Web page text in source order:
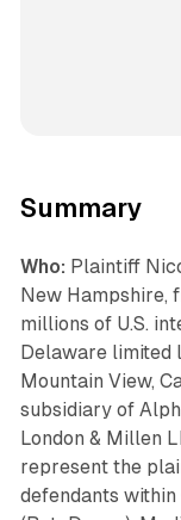
Summary
Who: Plaintiff
New Hampshire,
millions of U.S.
Delaware limited
Mountain View,
subsidiary of
London & Millen
represent the
defendants